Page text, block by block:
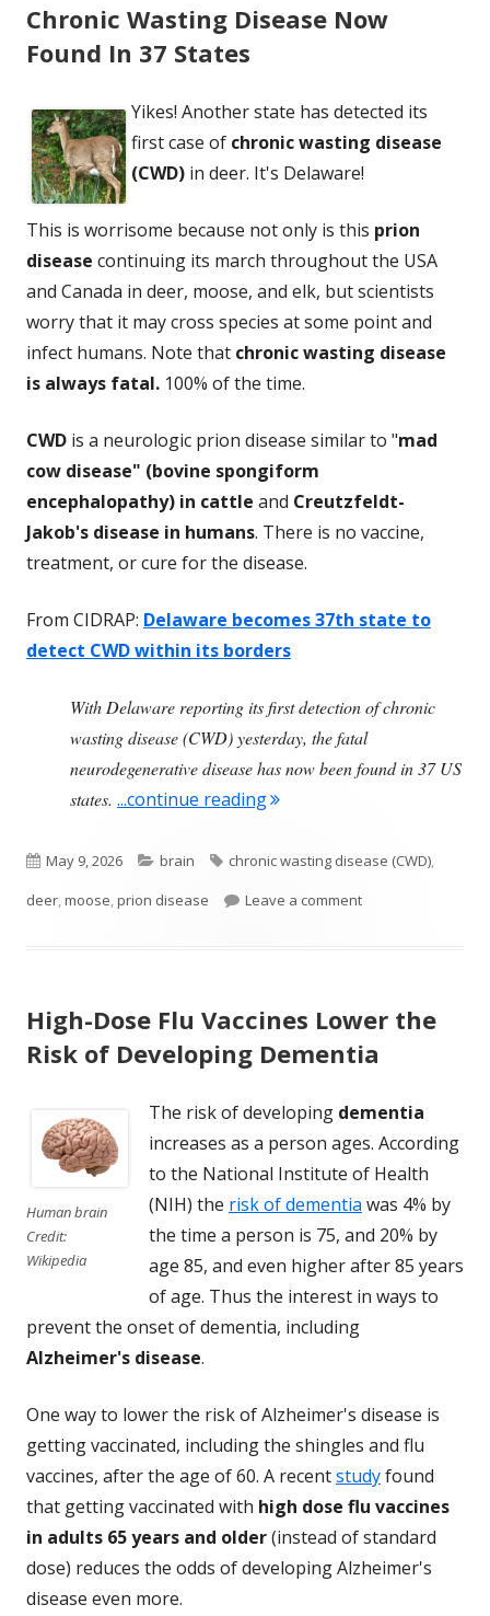
Chronic Wasting Disease Now
Found In 37 States
Yikes! Another state has detected its
first case of chronic wasting disease
(CWD) in deer. It's Delaware!
This is worrisome because not only is this prion
disease continuing its march throughout the USA
and Canada in deer, moose, and elk, but scientists
worry that it may cross species at some point and
infect humans. Note that chronic wasting disease
is always fatal. 100% of the time.
CWD is a neurologic prion disease similar to "mad
cow disease" (bovine spongiform
encephalopathy) in cattle and Creutzfeldt-
Jakob's disease in humans. There is no vaccine,
treatment, or cure for the disease.
From CIDRAP: Delaware becomes 37th state to
detect CWD within its borders
With Delaware reporting its first detection of chronic
wasting disease (CWD) yesterday, the fatal
neurodegenerative disease has now been found in 37 US
states. ...continue reading"Chronic Wasting Disease
Published
on
May 9, 2026 Categories
brain Tags
chronic wasting disease (CWD),
deer,moose,prion disease Leave a commenton Chronic
High-Dose Flu Vaccines Lower the
Risk of Developing Dementia
Human brain
Credit:
Wikipedia
The risk of developing dementia
increases as a person ages. According
to the National Institute of Health
(NIH) the risk of dementia was 4% by
the time a person is 75, and 20% by
age 85, and even higher after 85 years
of age. Thus the interest in ways to
prevent the onset of dementia, including
Alzheimer's disease.
One way to lower the risk of Alzheimer's disease is
getting vaccinated, including the shingles and flu
vaccines, after the age of 60. A recentstudyfound
that getting vaccinated with high dose flu vaccines
in adults 65 years and older(instead of standard
dose) reduces the odds of developing Alzheimer's
disease even more.